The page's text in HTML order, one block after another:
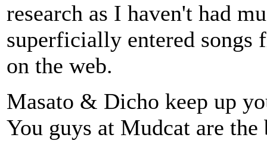
research as I haven't had
superficially entered songs
on the web.
Masato & Dicho keep up
You guys at Mudcat are the